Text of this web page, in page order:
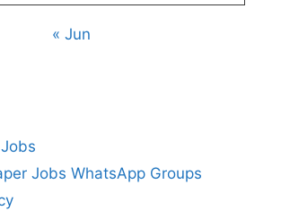
« Jun
Jobs WhatsApp Groups